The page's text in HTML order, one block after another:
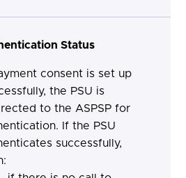
Status
consent is set up
the PSU is
to the ASPSP for
If the PSU
successfully,